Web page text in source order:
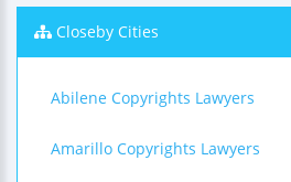
Closeby Cities
Abilene Copyrights Lawyers
Amarillo Copyrights Lawyers